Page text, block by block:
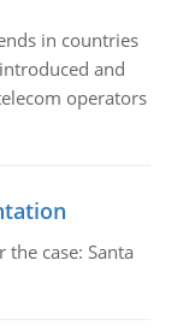
in countries
and
operators
case: Santa